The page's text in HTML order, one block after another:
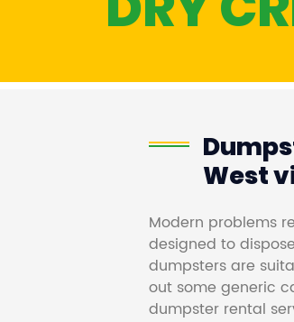
West
Modern problems
designed to
dumpsters are
out some generic
dumpster rental